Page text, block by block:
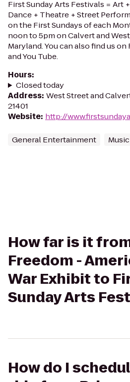
First Sunday Arts Festivals = Art
Dance + Theatre + Street
on the First Sundays of each
noon to 5pm on Calvert and
Maryland. You can also find us
and You Tube.
Hours:
Closed today
Address: West Street and
21401
Website: http://
General Entertainment
How far is it
Freedom -
War Exhibit to
Sunday Arts
How do I